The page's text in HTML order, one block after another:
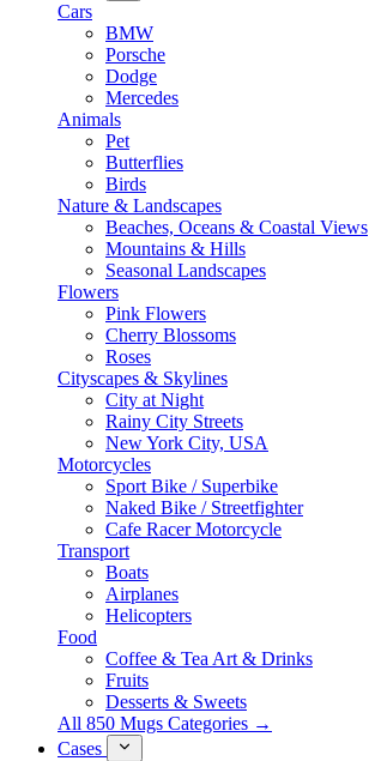
Cars
BMW
Porsche
Dodge
Mercedes
Animals
Pet
Butterflies
Birds
Nature & Landscapes
Beaches, Oceans & Coastal Views
Mountains & Hills
Seasonal Landscapes
Flowers
Pink Flowers
Cherry Blossoms
Roses
Cityscapes & Skylines
City at Night
Rainy City Streets
New York City, USA
Motorcycles
Sport Bike / Superbike
Naked Bike / Streetfighter
Cafe Racer Motorcycle
Transport
Boats
Airplanes
Helicopters
Food
Coffee & Tea Art & Drinks
Fruits
Desserts & Sweets
All 850 Mugs Categories →
Cases